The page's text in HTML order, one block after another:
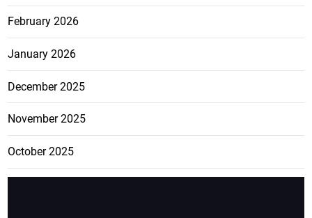
February 2026
January 2026
December 2025
November 2025
October 2025